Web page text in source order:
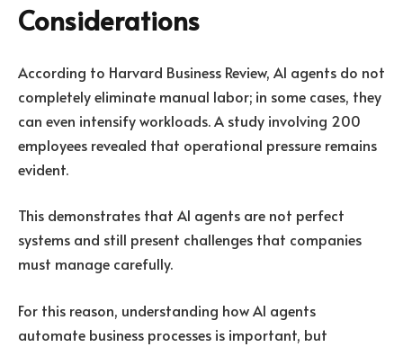
Considerations
According to Harvard Business Review, AI agents do not
completely eliminate manual labor; in some cases, they
can even intensify workloads. A study involving 200
employees revealed that operational pressure remains
evident.
This demonstrates that AI agents are not perfect
systems and still present challenges that companies
must manage carefully.
For this reason, understanding how AI agents
automate business processes is important, but